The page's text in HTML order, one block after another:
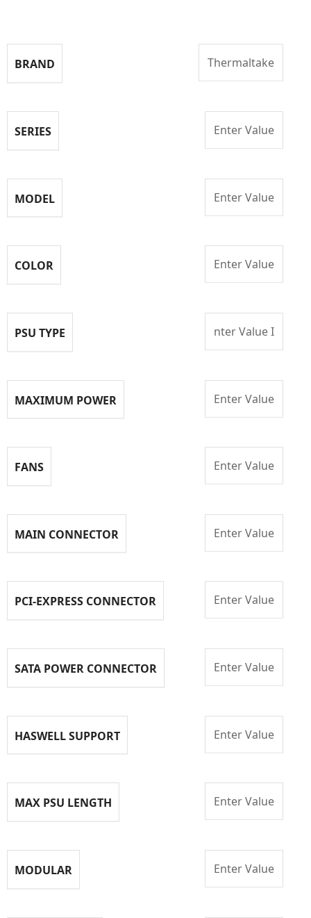
BRAND Thermaltake
SERIES Enter Value
MODEL Enter Value
COLOR Enter Value
PSU TYPE nter Value I
MAXIMUM POWER Enter Value
FANS Enter Value
MAIN CONNECTOR Enter Value
PCI-EXPRESS CONNECTOR Enter Value
SATA POWER CONNECTOR Enter Value
HASWELL SUPPORT Enter Value
MAX PSU LENGTH Enter Value
MODULAR Enter Value